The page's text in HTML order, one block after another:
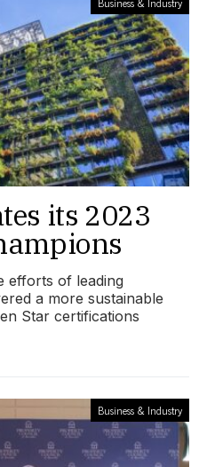
its 2023
efforts of leading
a more sustainable
Star certifications
Business & Industry